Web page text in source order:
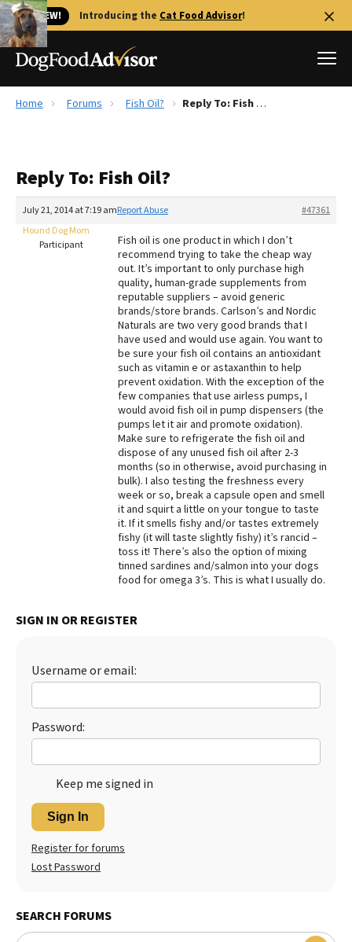
🐱 NEW! Introducing the Cat Food Advisor!
Reviews
Recalls
The Farmer's Dog Review
Redbarn Review
Best Natural Food
Best Puppy Food
Home Forums Fish Oil? Reply To: Fish Oil?
Reply To: Fish Oil?
July 21, 2014 at 7:19 am #47361
Report Abuse
Hound Dog Mom
Participant
Fish oil is one product in which I don’t
recommend trying to take the cheap way
out. It’s important to only purchase high
quality, human-grade supplements from
reputable suppliers – avoid generic
brands/store brands. Carlson’s and Nordic
Naturals are two very good brands that I
have used and would use again. You want to
be sure your fish oil contains an antioxidant
such as vitamin e or astaxanthin to help
prevent oxidation. With the exception of the
few companies that use airless pumps, I
would avoid fish oil in pump dispensers (the
pumps let it air and promote oxidation).
Make sure to refrigerate the fish oil and
dispose of any unused fish oil after 2-3
months (so in otherwise, avoid purchasing in
bulk). I also testing the freshness every
week or so, break a capsule open and smell
it and squirt a little on your tongue to taste
it. If it smells fishy and/or tastes extremely
fishy (it will taste slightly fishy) it’s rancid –
toss it! There’s also the option of mixing
tinned sardines and/salmon into your dogs
food for omega 3’s. This is what I usually do.
SIGN IN OR REGISTER
Username or email:
Password:
Keep me signed in
Sign In
Register for forums
Lost Password
SEARCH FORUMS